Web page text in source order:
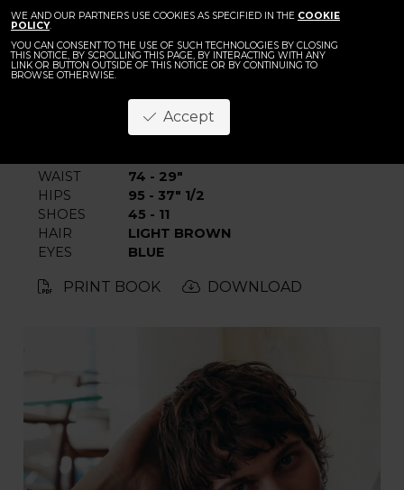
WE AND OUR PARTNERS USE COOKIES AS SPECIFIED IN THE COOKIE
POLICY.
YOU CAN CONSENT TO THE USE OF SUCH TECHNOLOGIES BY CLOSING
THIS NOTICE, BY SCROLLING THIS PAGE, BY INTERACTING WITH ANY
LINK OR BUTTON OUTSIDE OF THIS NOTICE OR BY CONTINUING TO
BROWSE OTHERWISE.
Accept
BACK
Filippo Pulze
190 - 6' 2.5"
WAIST
74 - 29"
HIPS
95 - 37" 1/2
SHOES
45 - 11
HAIR
LIGHT BROWN
EYES
BLUE
PRINT BOOK DOWNLOAD